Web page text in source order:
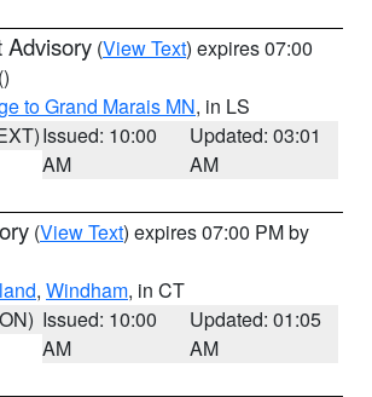
Advisory (View Text) expires 07:00
()
to Grand Marais MN, in LS
Issued: 10:00
AM
Updated: 03:01
AM
(View Text) expires 07:00 PM by
, Windham, in CT
Issued: 10:00
AM
Updated: 01:05
AM